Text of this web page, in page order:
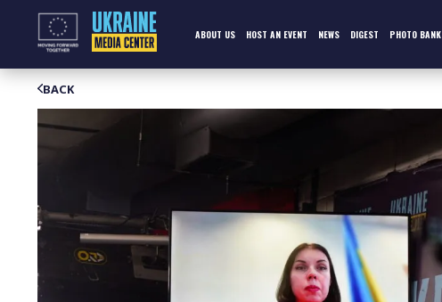
ABOUT US HOST AN EVENT NEWS DIGEST PHOTO BANK
BACK